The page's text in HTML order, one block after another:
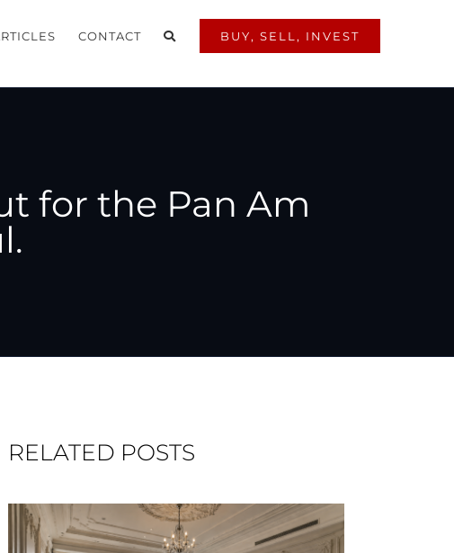
CONTACT BUY, SELL, INVEST
for the Pan Am
RELATED POSTS